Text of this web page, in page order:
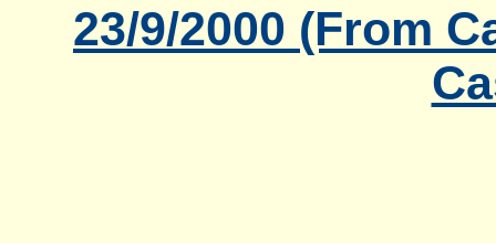
23/9/2000 (From